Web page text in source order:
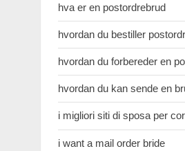
hva er en postordrebrud
hvordan du bestiller
hvordan du forbereder en
hvordan du kan sende en
i migliori siti di sposa per
i want a mail order bride